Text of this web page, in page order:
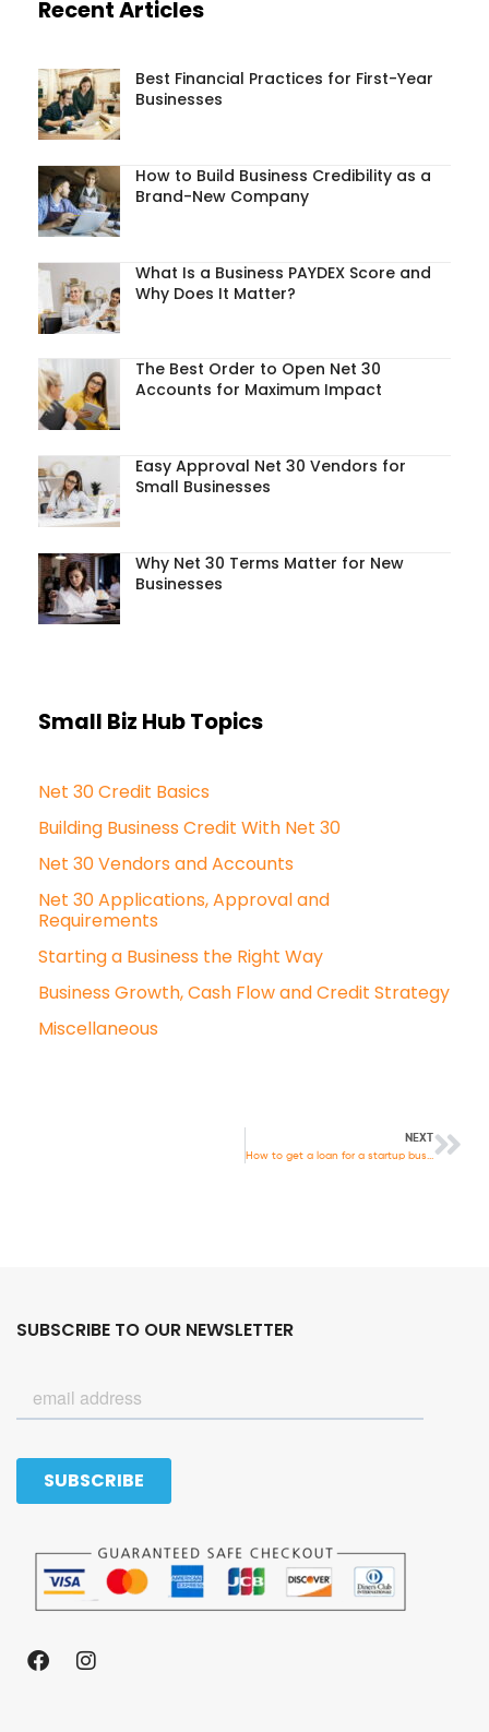
Recent Articles
Best Financial Practices for First-Year
Businesses
How to Build Business Credibility as a
Brand-New Company
What Is a Business PAYDEX Score and
Why Does It Matter?
The Best Order to Open Net 30
Accounts for Maximum Impact
Easy Approval Net 30 Vendors for
Small Businesses
Why Net 30 Terms Matter for New
Businesses
Small Biz Hub Topics
Net 30 Credit Basics
Building Business Credit With Net 30
Net 30 Vendors and Accounts
Net 30 Applications, Approval and
Requirements
Starting a Business the Right Way
Business Growth, Cash Flow and Credit Strategy
Miscellaneous
NEXT
How to get a loan for a startup business
SUBSCRIBE TO OUR NEWSLETTER